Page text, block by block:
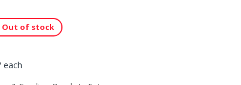
Out of stock
each